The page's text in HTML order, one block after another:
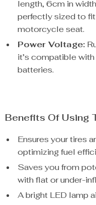
length, 6cm in
perfectly sized to
motorcycle seat.
Power Voltage:
it’s compatible
batteries.
Benefits Of Using
Ensures your tires
optimizing fuel
Saves you from
with flat or under-
A bright LED lamp